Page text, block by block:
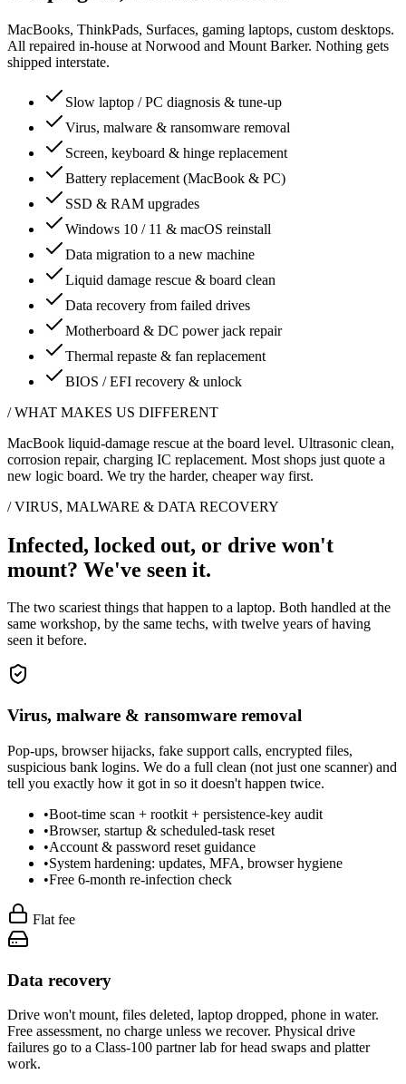
MacBooks, ThinkPads, Surfaces, gaming laptops, custom desktops.
All repaired in-house at Norwood and Mount Barker. Nothing gets
shipped interstate.
Slow laptop / PC diagnosis & tune-up
Virus, malware & ransomware removal
Screen, keyboard & hinge replacement
Battery replacement (MacBook & PC)
SSD & RAM upgrades
Windows 10 / 11 & macOS reinstall
Data migration to a new machine
Liquid damage rescue & board clean
Data recovery from failed drives
Motherboard & DC power jack repair
Thermal repaste & fan replacement
BIOS / EFI recovery & unlock
/WHAT MAKES US DIFFERENT
MacBook liquid-damage rescue at the board level. Ultrasonic clean,
corrosion repair, charging IC replacement. Most shops just quote a
new logic board. We try the harder, cheaper way first.
/ VIRUS, MALWARE & DATA RECOVERY
Infected, locked out, or drive won't
mount? We've seen it.
The two scariest things that happen to a laptop. Both handled at the
same workshop, by the same techs, with twelve years of having
seen it before.
Virus, malware & ransomware removal
Pop-ups, browser hijacks, fake support calls, encrypted files,
suspicious bank logins. We do a full clean (not just one scanner) and
tell you exactly how it got in so it doesn't happen twice.
•Boot-time scan + rootkit + persistence-key audit
•Browser, startup & scheduled-task reset
•Account & password reset guidance
•System hardening: updates, MFA, browser hygiene
•Free 6-month re-infection check
Flat fee
Data recovery
Drive won't mount, files deleted, laptop dropped, phone in water.
Free assessment, no charge unless we recover. Physical drive
failures go to a Class-100 partner lab for head swaps and platter
work.